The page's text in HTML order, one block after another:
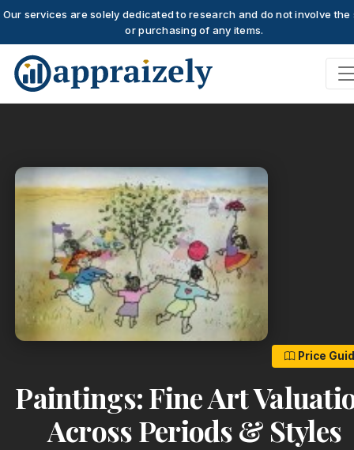
Our services are solely dedicated to research and do not involve the
or purchasing of any items.
Skip to main content
Price
Paintings: Fine Art
Across Periods & Styles